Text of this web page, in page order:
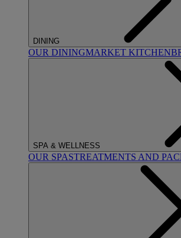
DINING
OUR DININGMARKET KITCHEN
SPA & WELLNESS
OUR SPASTREATMENTS AND